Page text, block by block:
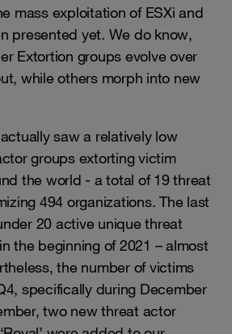
mass exploitation of ESXi and
presented yet. We do know,
Extortion groups evolve over
while others morph into new
saw a relatively low
groups extorting victim
the world - a total of 19 threat
494 organizations. The last
20 active unique threat
the beginning of 2021 – almost
the number of victims
specifically during December
two new threat actor